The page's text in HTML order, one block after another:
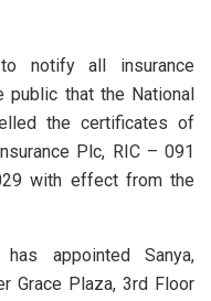
notify all insurance
that the National
the certificates of
Plc, RIC – 091
with effect from the
has appointed Sanya,
Grace Plaza, 3rd Floor